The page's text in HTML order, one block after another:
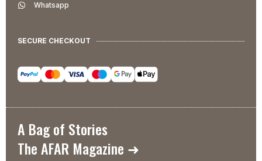
Whatsapp
SECURE CHECKOUT
A Bag of Stories
The AFAR Magazine ➜